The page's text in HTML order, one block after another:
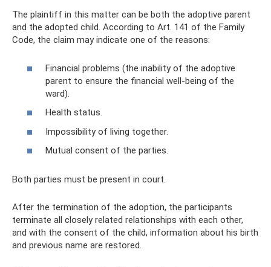
The plaintiff in this matter can be both the adoptive parent
and the adopted child. According to Art. 141 of the Family
Code, the claim may indicate one of the reasons:
Financial problems (the inability of the adoptive
parent to ensure the financial well-being of the
ward).
Health status.
Impossibility of living together.
Mutual consent of the parties.
Both parties must be present in court.
After the termination of the adoption, the participants
terminate all closely related relationships with each other,
and with the consent of the child, information about his birth
and previous name are restored.